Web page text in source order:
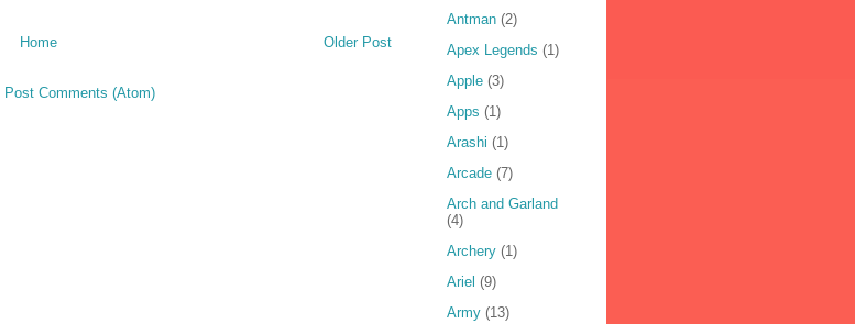
Older Post
Home
Post Comments (Atom)
Antman (2)
Apex Legends (1)
Apple (3)
Apps (1)
Arashi (1)
Arcade (7)
Arch and Garland
(4)
Archery (1)
Ariel (9)
Army (13)